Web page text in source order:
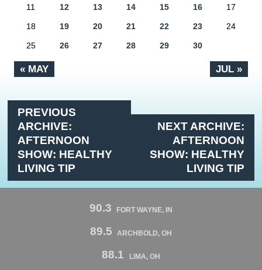
« MAY JUL »
11 12 13 14 15 16 17
18 19 20 21 22 23 24
25 26 27 28 29 30
PREVIOUS
ARCHIVE:
AFTERNOON
SHOW: HEALTHY
LIVING TIP
NEXT ARCHIVE:
AFTERNOON
SHOW: HEALTHY
LIVING TIP
90.3 FORT WAYNE, IN
89.5 ARCHBOLD, OH
88.1 LIMA, OH